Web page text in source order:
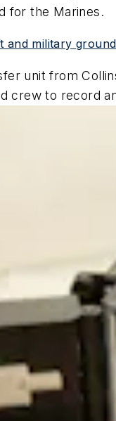
for the Marines.
and military
unit from
crew to record